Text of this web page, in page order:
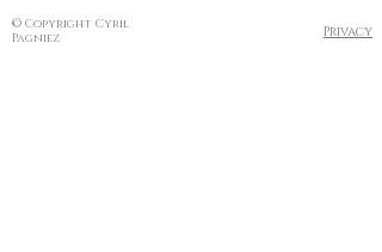
© Copyright Cyril
Pagniez
Privacy